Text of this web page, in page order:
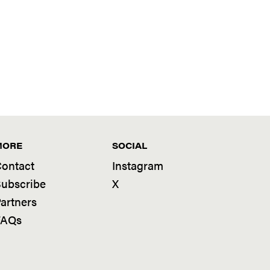
SOCIAL
Instagram
X